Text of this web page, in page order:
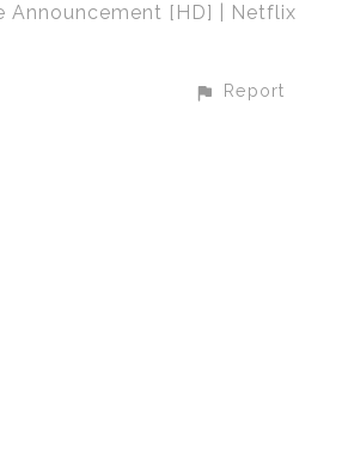
Announcement [HD] | Netflix
Report